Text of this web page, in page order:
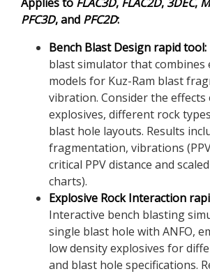
PFC3D, and PFC2D:
Bench Blast Design rapid tool:
blast simulator that combines
models for Kuz-Ram blast
vibration. Consider the
explosives, different rock
blast hole layouts. Results
fragmentation, vibrations
critical PPV distance and
charts).
Explosive Rock Interaction
Interactive bench blasting
single blast hole with ANFO,
low density explosives for
and blast hole specifications.